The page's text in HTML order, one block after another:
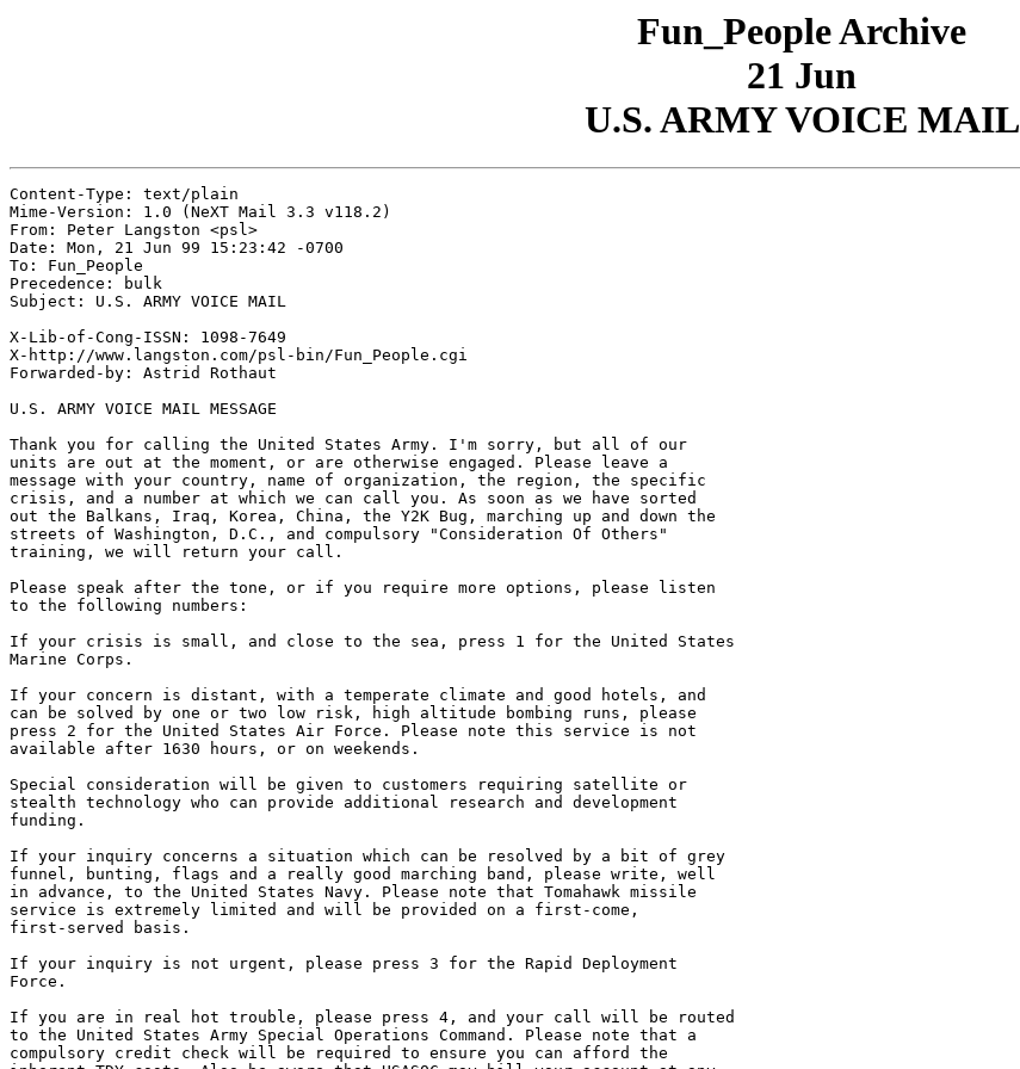
Fun_People Archive
21 Jun
U.S. ARMY VOICE MAIL
Content-Type: text/plain
Mime-Version: 1.0 (NeXT Mail 3.3 v118.2)
From: Peter Langston <psl>
Date: Mon, 21 Jun 99 15:23:42 -0700
To: Fun_People
Precedence: bulk
Subject: U.S. ARMY VOICE MAIL
X-Lib-of-Cong-ISSN: 1098-7649
X-http://www.langston.com/psl-bin/Fun_People.cgi
Forwarded-by: Astrid Rothaut
U.S. ARMY VOICE MAIL MESSAGE
Thank you for calling the United States Army. I'm sorry, but all of our
units are out at the moment, or are otherwise engaged. Please leave a
message with your country, name of organization, the region, the specific
crisis, and a number at which we can call you. As soon as we have sorted
out the Balkans, Iraq, Korea, China, the Y2K Bug, marching up and down the
streets of Washington, D.C., and compulsory "Consideration Of Others"
training, we will return your call.
Please speak after the tone, or if you require more options, please listen
to the following numbers:
If your crisis is small, and close to the sea, press 1 for the United States
Marine Corps.
If your concern is distant, with a temperate climate and good hotels, and
can be solved by one or two low risk, high altitude bombing runs, please
press 2 for the United States Air Force. Please note this service is not
available after 1630 hours, or on weekends.
Special consideration will be given to customers requiring satellite or
stealth technology who can provide additional research and development
funding.
If your inquiry concerns a situation which can be resolved by a bit of grey
funnel, bunting, flags and a really good marching band, please write, well
in advance, to the United States Navy. Please note that Tomahawk missile
service is extremely limited and will be provided on a first-come,
first-served basis.
If your inquiry is not urgent, please press 3 for the Rapid Deployment
Force.
If you are in real hot trouble, please press 4, and your call will be routed
to the United States Army Special Operations Command. Please note that a
compulsory credit check will be required to ensure you can afford the